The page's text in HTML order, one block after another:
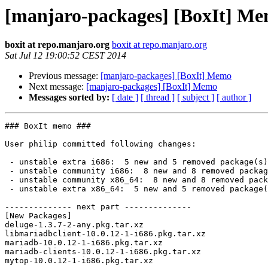
[manjaro-packages] [BoxIt]
boxit at repo.manjaro.org boxit at repo.manjaro.org
Sat Jul 12 19:00:52 CEST 2014
Previous message: [manjaro-packages] [BoxIt] Memo
Next message: [manjaro-packages] [BoxIt] Memo
Messages sorted by: [ date ] [ thread ] [ subject ] [ author ]
### BoxIt memo ###
User philip committed following changes:
-------------- next part --------------
[New Packages]
deluge-1.3.7-2-any.pkg.tar.xz
libmariadbclient-10.0.12-1-i686.pkg.tar.xz
mariadb-10.0.12-1-i686.pkg.tar.xz
mariadb-clients-10.0.12-1-i686.pkg.tar.xz
mytop-10.0.12-1-i686.pkg.tar.xz